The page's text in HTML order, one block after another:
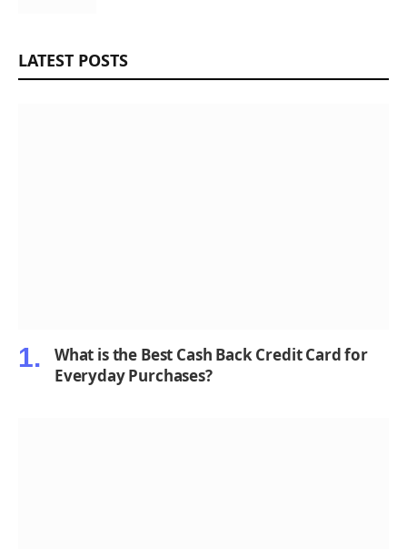
LATEST POSTS
What is the Best Cash Back Credit Card for
Everyday Purchases?